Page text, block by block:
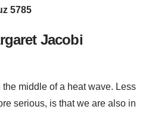
5785
Jacobi
middle of a heat wave. Less
serious, is that we are also in